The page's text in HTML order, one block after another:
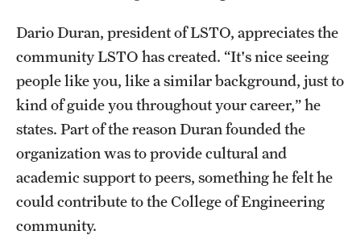
Dario Duran, president of LSTO, appreciates the
community LSTO has created. “It's nice seeing
people like you, like a similar background, just to
kind of guide you throughout your career,” he
states. Part of the reason Duran founded the
organization was to provide cultural and
academic support to peers, something he felt he
could contribute to the College of Engineering
community.